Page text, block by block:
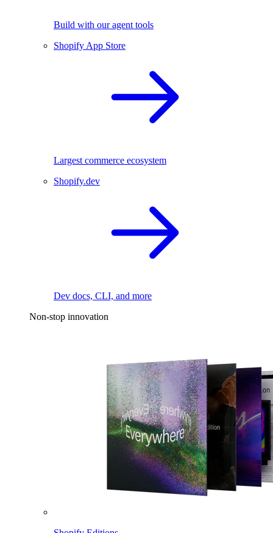
Build with our agent tools
Shopify App Store
Largest commerce ecosystem
Shopify.dev
Dev docs, CLI, and more
Non-stop innovation